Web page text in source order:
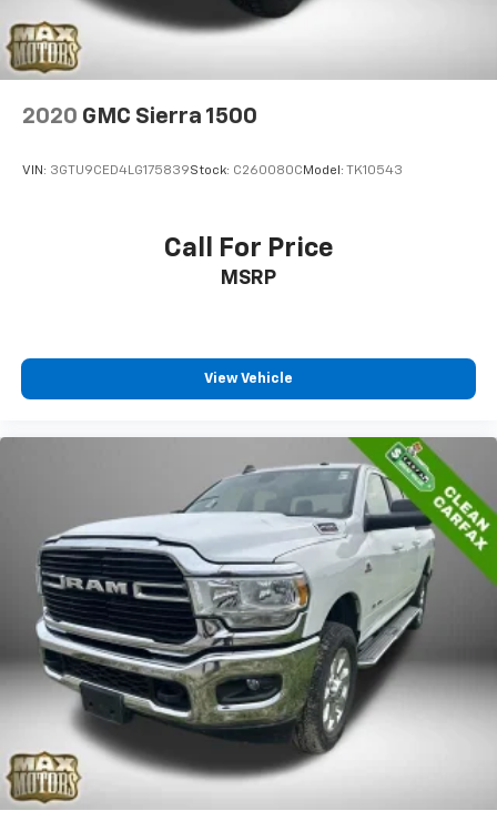
2020 GMC Sierra 1500
VIN: 3GTU9CED4LG175839Stock: C260080C Model: TK10543
Call For Price
MSRP
View Vehicle